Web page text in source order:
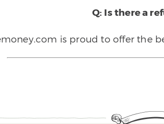
Q: Is there a
is proud to offer the